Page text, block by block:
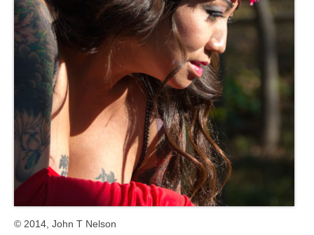
© 2014, John T Nelson